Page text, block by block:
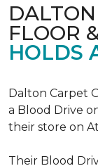
FLOOR
HOLDS
Dalton Carpet
a Blood Drive
their store on
Their Blood